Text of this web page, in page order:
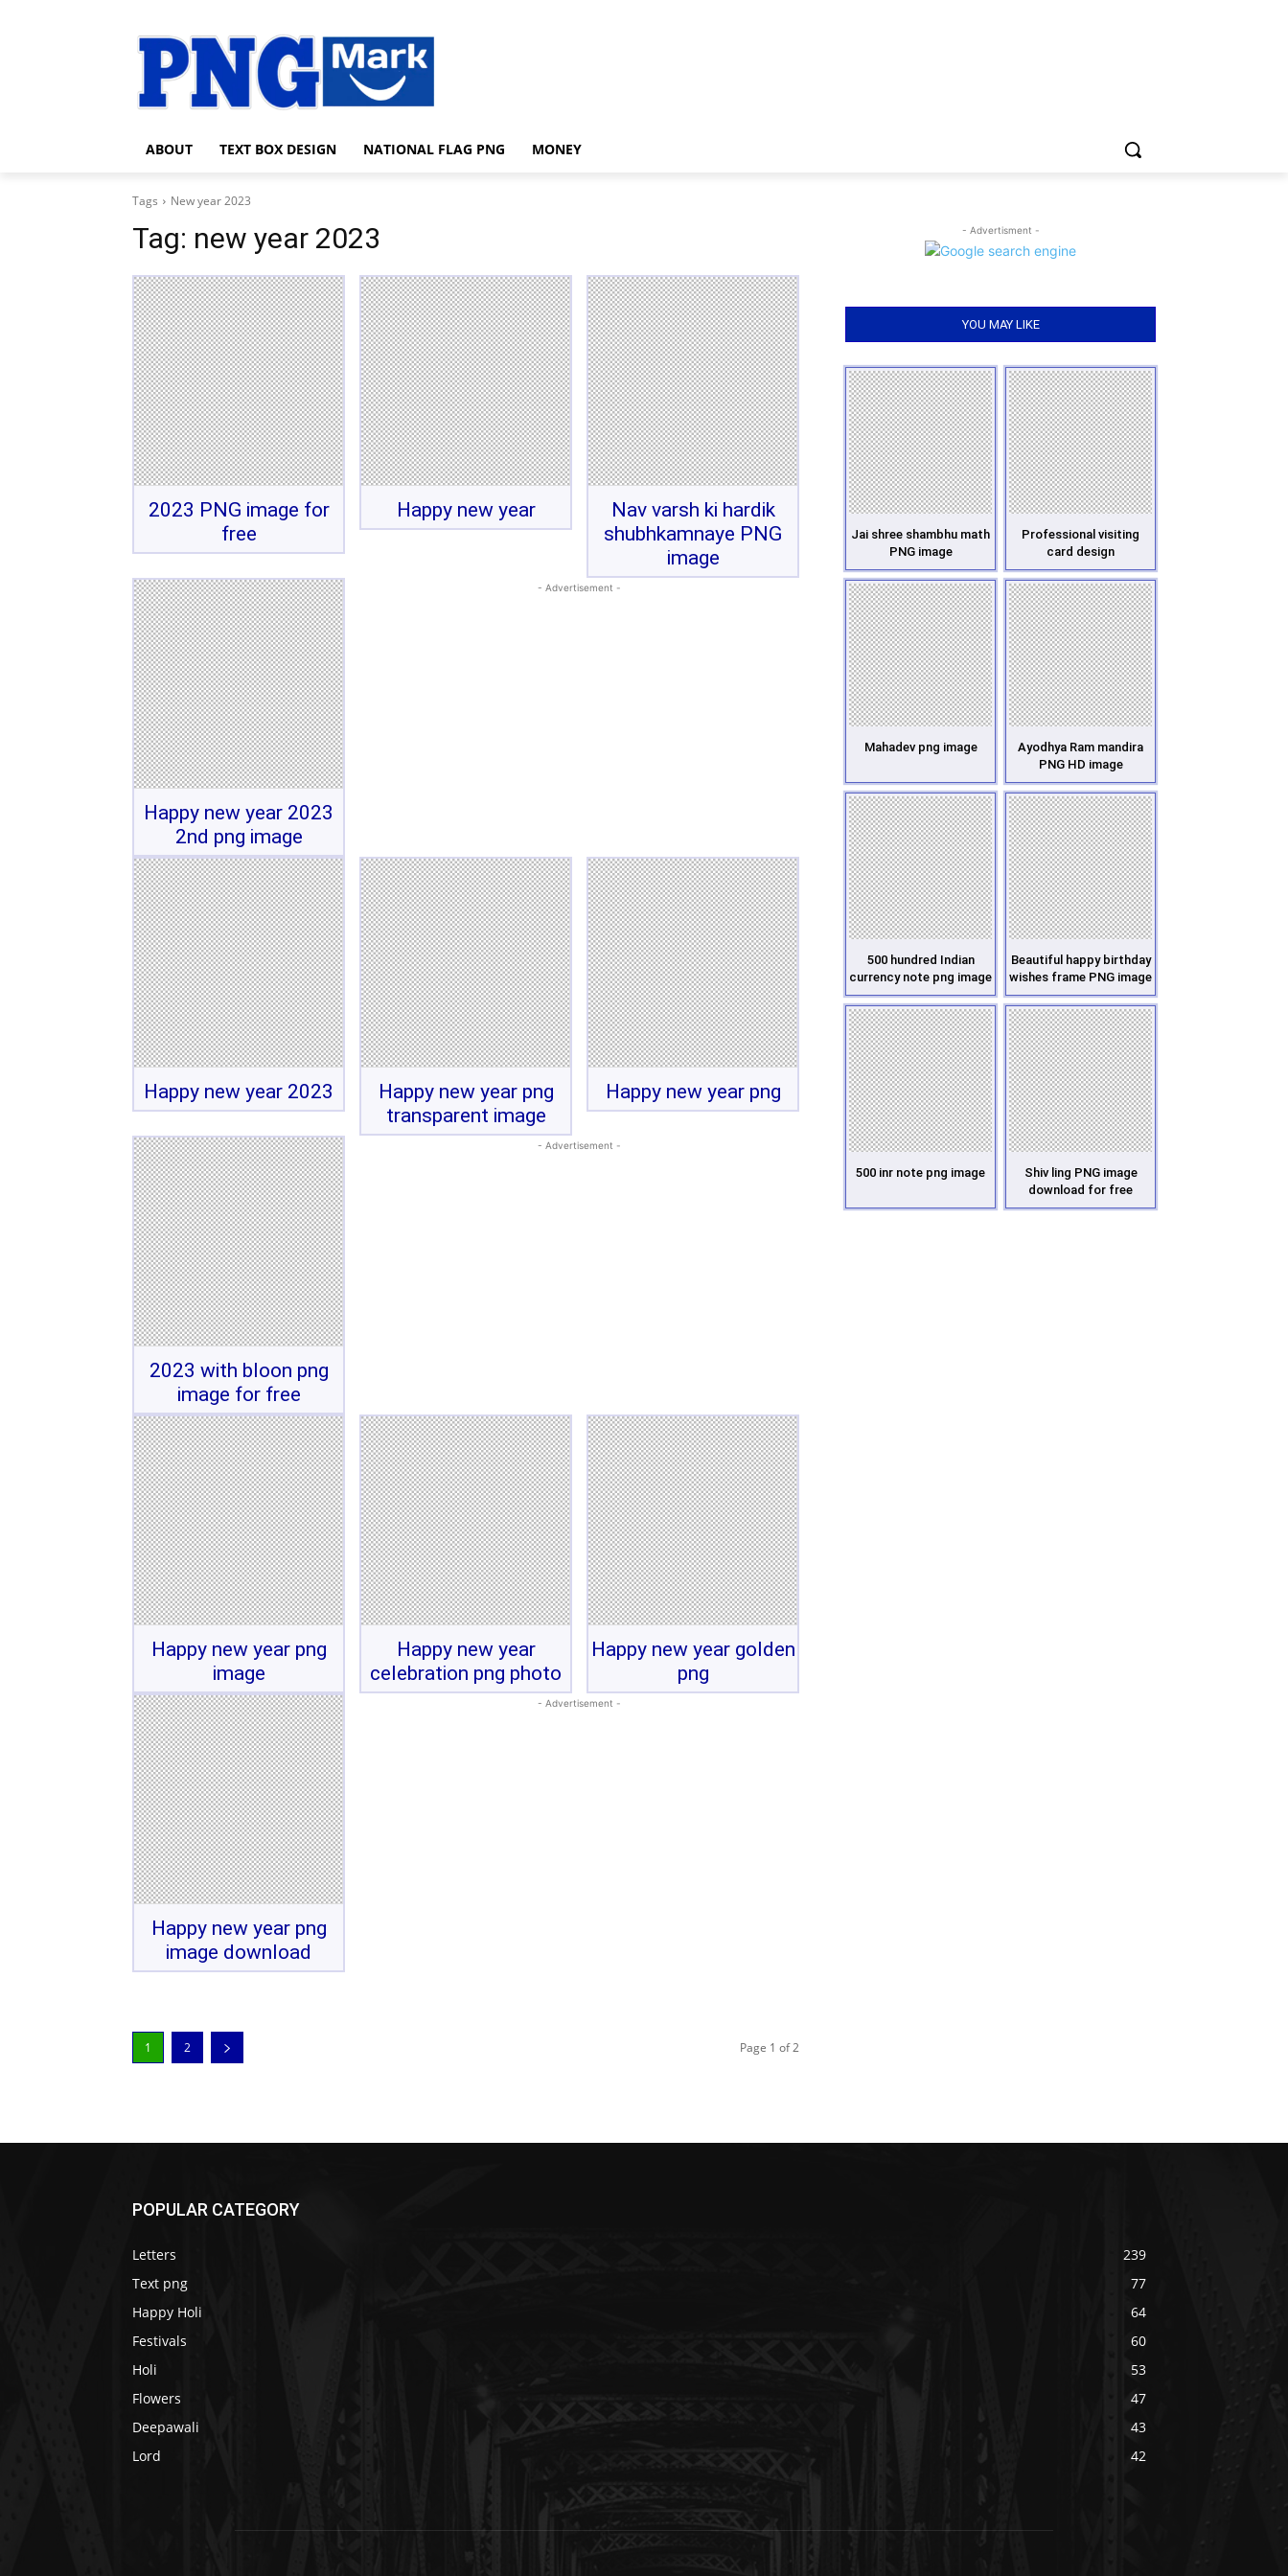
ABOUT TEXT BOX DESIGN NATIONAL FLAG PNG MONEY
Tags New year 2023
Tag: new year 2023
2023 PNG image for
free
Happy new year
Nav varsh ki hardik
shubhkamnaye PNG
image
Happy new year 2023
2nd png image
- Advertisement -
Happy new year 2023
Happy new year png
transparent image
Happy new year png
2023 with bloon png
image for free
- Advertisement -
Happy new year png
image
Happy new year
celebration png photo
Happy new year golden
png
Happy new year png
image download
- Advertisement -
1 2 Page 1 of 2
- Advertisment -
YOU MAY LIKE
Jai shree shambhu math
PNG image
Professional visiting
card design
Mahadev png image
Ayodhya Ram mandira
PNG HD image
500 hundred Indian
currency note png image
Beautiful happy birthday
wishes frame PNG image
500 inr note png image
Shiv ling PNG image
download for free
POPULAR CATEGORY
Letters
239
Text png
77
Happy Holi
64
Festivals
60
Holi
53
Flowers
47
Deepawali
43
Lord
42